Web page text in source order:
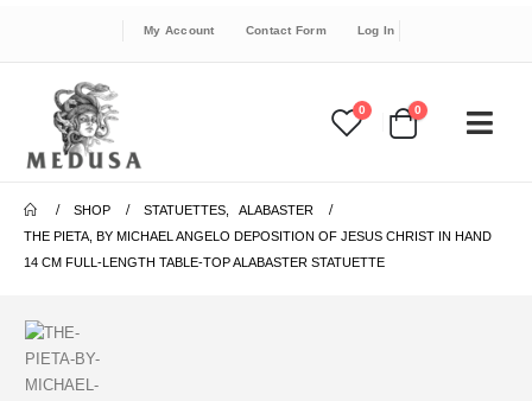
My Account Contact Form Log In
0 0
SHOP STATUETTES
ALABASTER
THE PIETA, BY MICHAEL ANGELO DEPOSITION OF JESUS CHRIST IN HAND
14 CM FULL-LENGTH TABLE-TOP ALABASTER STATUETTE